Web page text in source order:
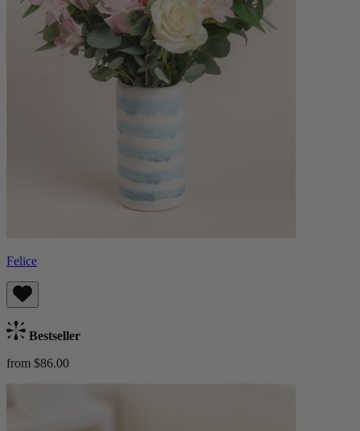
Felice
Bestseller
from $86.00